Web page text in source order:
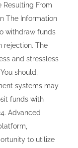
Resulting From
The Information
withdraw funds
rejection. The
and stressless
should,
systems may
funds with
Advanced
to utilize